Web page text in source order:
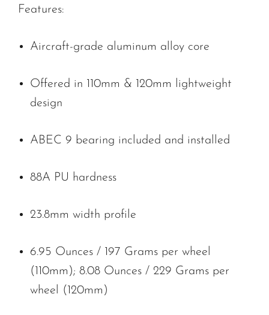
Features:
Aircraft-grade aluminum alloy core
Offered in 110mm & 120mm lightweight
design
ABEC 9 bearing included and installed
88A PU hardness
23.8mm width profile
6.95 Ounces / 197 Grams per wheel
(110mm); 8.08 Ounces / 229 Grams per
wheel (120mm)